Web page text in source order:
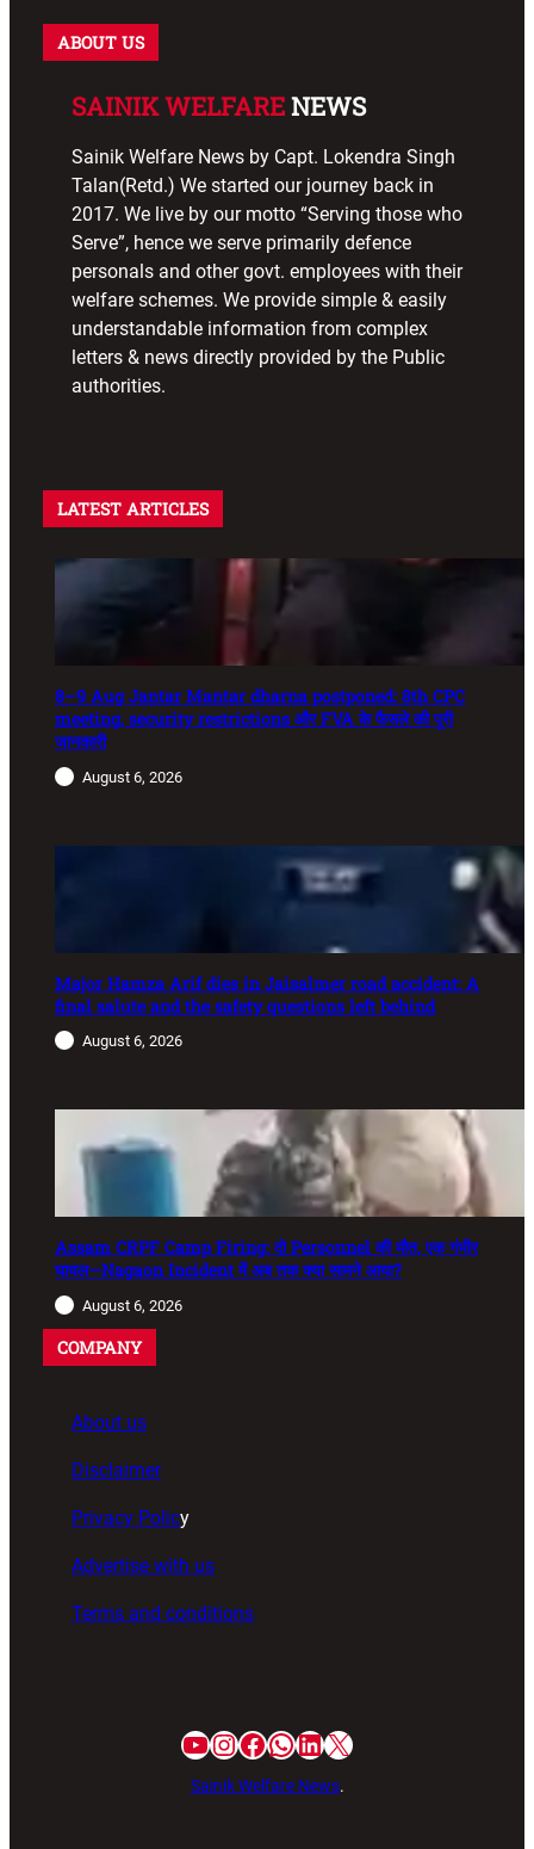
ABOUT US
SAINIK WELFARENEWS
Sainik Welfare News by Capt. Lokendra Singh
Talan(Retd.) We started our journey back in
2017. We live by our motto “Serving those who
Serve”, hence we serve primarily defence
personals and other govt. employees with their
welfare schemes. We provide simple & easily
understandable information from complex
letters & news directly provided by the Public
authorities.
LATEST ARTICLES
8–9 Aug Jantar Mantar dharna postponed: 8th CPC
meeting, security restrictions और FVA के फैसले की पूरी
जानकारी
August 6, 2026
Major Hamza Arif dies in Jaisalmer road accident: A
final salute and the safety questions left behind
August 6, 2026
Assam CRPF Camp Firing: दो Personnel की मौत, एक गंभीर
घायल—Nagaon Incident में अब तक क्या सामने आया?
August 6, 2026
COMPANY
About us
Disclaimer
Privacy Policy
Advertise with us
Terms and conditions
Sainik Welfare News.